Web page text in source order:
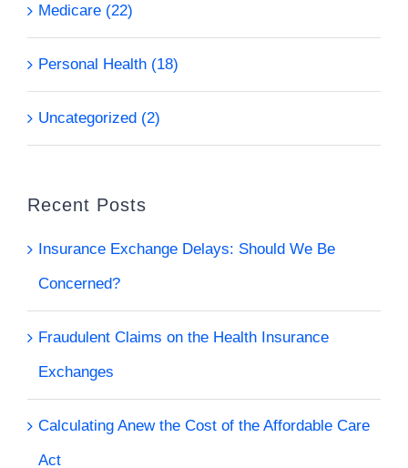
Medicare (22)
Personal Health (18)
Uncategorized (2)
Recent Posts
Insurance Exchange Delays: Should We Be
Concerned?
Fraudulent Claims on the Health Insurance
Exchanges
Calculating Anew the Cost of the Affordable Care
Act